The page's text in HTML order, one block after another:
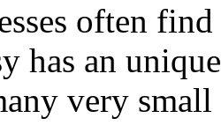
often
has an
very small